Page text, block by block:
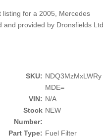
for a 2005, Mercedes
and provided by Dronsfields Ltd.
SKU: NDQ3MzMxLWRy
MDE=
VIN: N/A
Stock
Number:
NEW
Part Type: Fuel Filter